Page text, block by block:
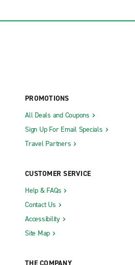
PROMOTIONS
All Deals and Coupons
Sign Up For Email Specials
Travel Partners
CUSTOMER SERVICE
Help & FAQs
Contact Us
Accessibility
Site Map